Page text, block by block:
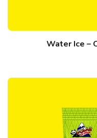
Water Ice –